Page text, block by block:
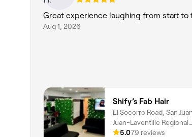
Great experience laughing from start to
Aug 1, 2026
Shify’s Fab Hair
El Socorro Road, San
Juan-Laventille Regional
Corporation
5.079 reviews